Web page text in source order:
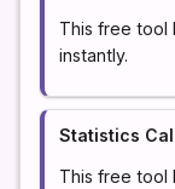
This free tool
instantly.
Statistics
This free tool